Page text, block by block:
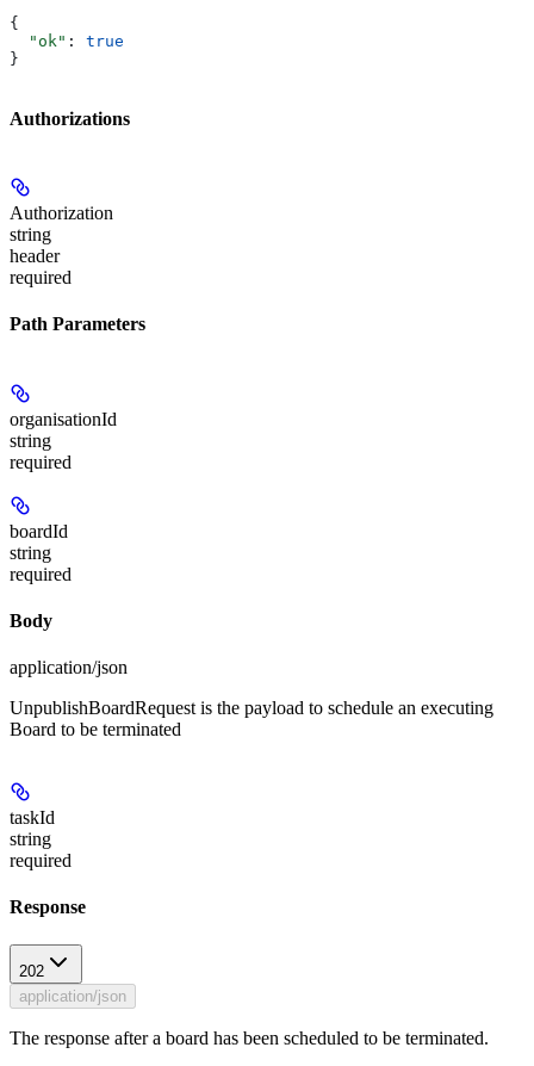
{
  "ok"
: true
}
Authorizations
Authorization
string
header
required
Path Parameters
organisationId
string
required
boardId
string
required
Body
application/json
UnpublishBoardRequest is the payload to schedule an executing
Board to be terminated
taskId
string
required
Response
202
application/json
The response after a board has been scheduled to be terminated.